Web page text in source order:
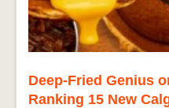
Deep-Fried Genius
Ranking 15 New